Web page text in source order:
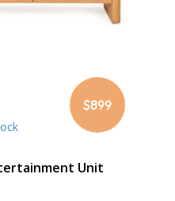
$899
Unit